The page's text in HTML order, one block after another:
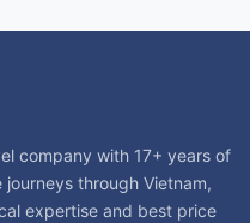
company with 17+ years of
through Vietnam,
expertise and best price